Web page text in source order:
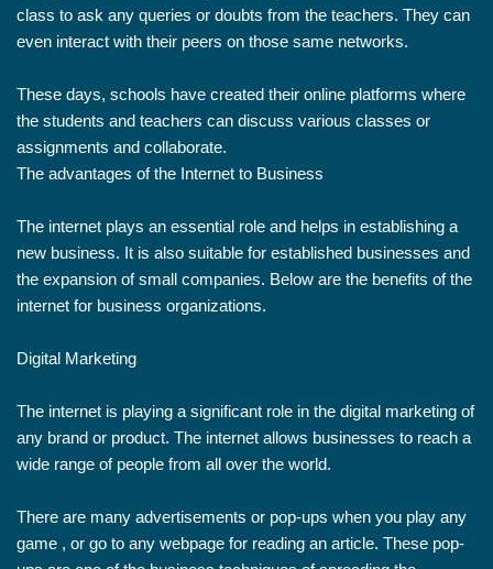
class to ask any queries or doubts from the teachers. They can
even interact with their peers on those same networks.
These days, schools have created their online platforms where
the students and teachers can discuss various classes or
assignments and collaborate.
The advantages of the Internet to Business
The internet plays an essential role and helps in establishing a
new business. It is also suitable for established businesses and
the expansion of small companies. Below are the benefits of the
internet for business organizations.
Digital Marketing
The internet is playing a significant role in the digital marketing of
any brand or product. The internet allows businesses to reach a
wide range of people from all over the world.
There are many advertisements or pop-ups when you play any
game , or go to any webpage for reading an article. These pop-